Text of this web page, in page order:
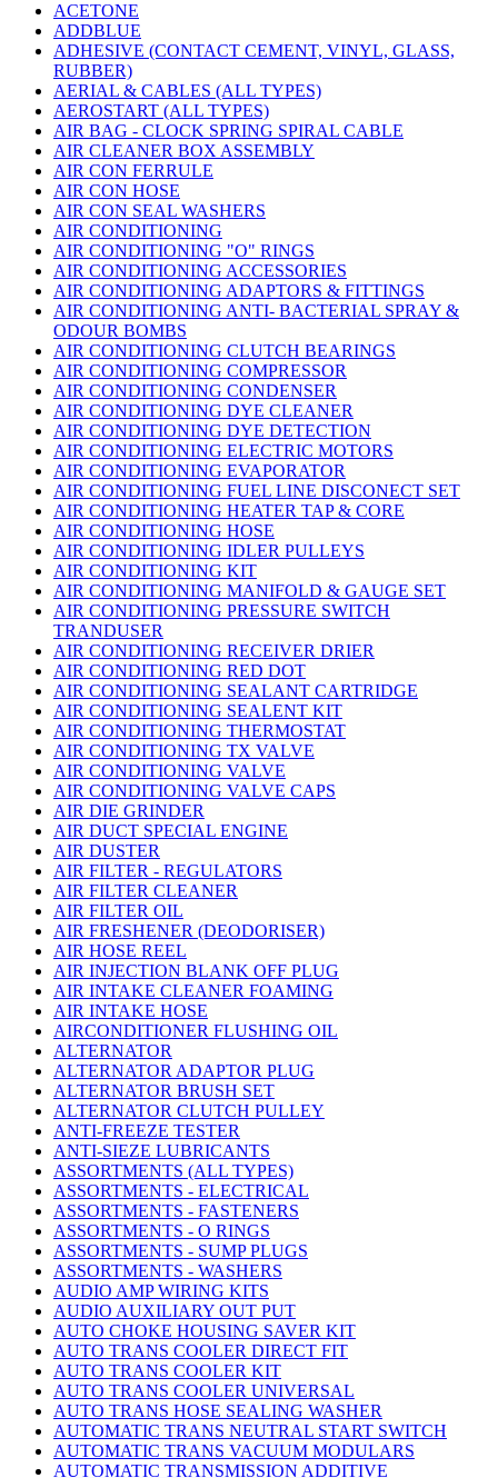
ACETONE
ADDBLUE
ADHESIVE (CONTACT CEMENT, VINYL, GLASS,
RUBBER)
AERIAL & CABLES (ALL TYPES)
AEROSTART (ALL TYPES)
AIR BAG - CLOCK SPRING SPIRAL CABLE
AIR CLEANER BOX ASSEMBLY
AIR CON FERRULE
AIR CON HOSE
AIR CON SEAL WASHERS
AIR CONDITIONING
AIR CONDITIONING "O" RINGS
AIR CONDITIONING ACCESSORIES
AIR CONDITIONING ADAPTORS & FITTINGS
AIR CONDITIONING ANTI- BACTERIAL SPRAY &
ODOUR BOMBS
AIR CONDITIONING CLUTCH BEARINGS
AIR CONDITIONING COMPRESSOR
AIR CONDITIONING CONDENSER
AIR CONDITIONING DYE CLEANER
AIR CONDITIONING DYE DETECTION
AIR CONDITIONING ELECTRIC MOTORS
AIR CONDITIONING EVAPORATOR
AIR CONDITIONING FUEL LINE DISCONECT SET
AIR CONDITIONING HEATER TAP & CORE
AIR CONDITIONING HOSE
AIR CONDITIONING IDLER PULLEYS
AIR CONDITIONING KIT
AIR CONDITIONING MANIFOLD & GAUGE SET
AIR CONDITIONING PRESSURE SWITCH
TRANDUSER
AIR CONDITIONING RECEIVER DRIER
AIR CONDITIONING RED DOT
AIR CONDITIONING SEALANT CARTRIDGE
AIR CONDITIONING SEALENT KIT
AIR CONDITIONING THERMOSTAT
AIR CONDITIONING TX VALVE
AIR CONDITIONING VALVE
AIR CONDITIONING VALVE CAPS
AIR DIE GRINDER
AIR DUCT SPECIAL ENGINE
AIR DUSTER
AIR FILTER - REGULATORS
AIR FILTER CLEANER
AIR FILTER OIL
AIR FRESHENER (DEODORISER)
AIR HOSE REEL
AIR INJECTION BLANK OFF PLUG
AIR INTAKE CLEANER FOAMING
AIR INTAKE HOSE
AIRCONDITIONER FLUSHING OIL
ALTERNATOR
ALTERNATOR ADAPTOR PLUG
ALTERNATOR BRUSH SET
ALTERNATOR CLUTCH PULLEY
ANTI-FREEZE TESTER
ANTI-SIEZE LUBRICANTS
ASSORTMENTS (ALL TYPES)
ASSORTMENTS - ELECTRICAL
ASSORTMENTS - FASTENERS
ASSORTMENTS - O RINGS
ASSORTMENTS - SUMP PLUGS
ASSORTMENTS - WASHERS
AUDIO AMP WIRING KITS
AUDIO AUXILIARY OUT PUT
AUTO CHOKE HOUSING SAVER KIT
AUTO TRANS COOLER DIRECT FIT
AUTO TRANS COOLER KIT
AUTO TRANS COOLER UNIVERSAL
AUTO TRANS HOSE SEALING WASHER
AUTOMATIC TRANS NEUTRAL START SWITCH
AUTOMATIC TRANS VACUUM MODULARS
AUTOMATIC TRANSMISSION ADDITIVE